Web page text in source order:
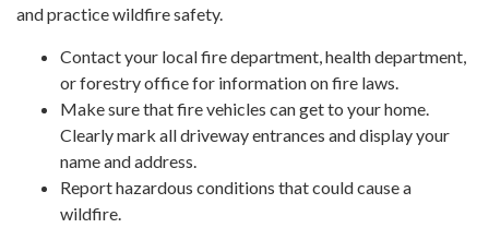
and practice wildfire safety.
Contact your local fire department, health department,
or forestry office for information on fire laws.
Make sure that fire vehicles can get to your home.
Clearly mark all driveway entrances and display your
name and address.
Report hazardous conditions that could cause a
wildfire.